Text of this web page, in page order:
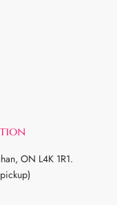
ON L4K 1R1.